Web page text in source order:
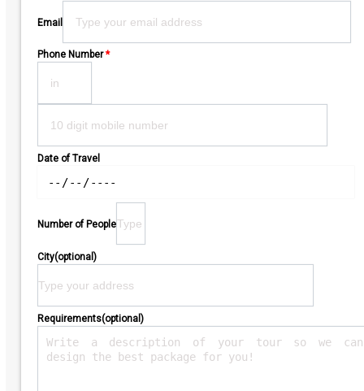
Email
Phone Number *
Date of Travel
Number of People
City(optional)
Requirements(optional)